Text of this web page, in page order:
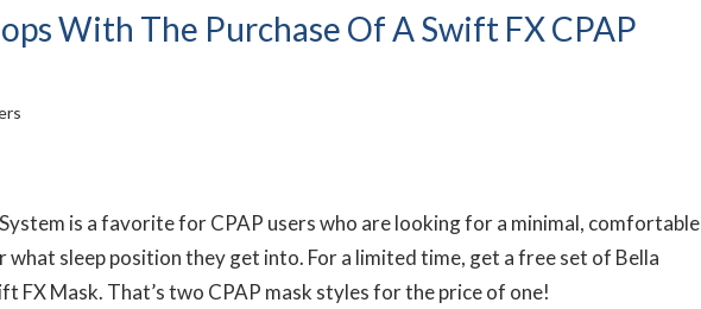
With The Purchase Of A Swift FX CPAP
is a favorite for CPAP users who are looking for a minimal, comfortable
sleep position they get into. For a limited time, get a free set of Bella
FX Mask. That’s two CPAP mask styles for the price of one!